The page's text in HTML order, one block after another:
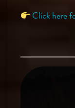
Click here